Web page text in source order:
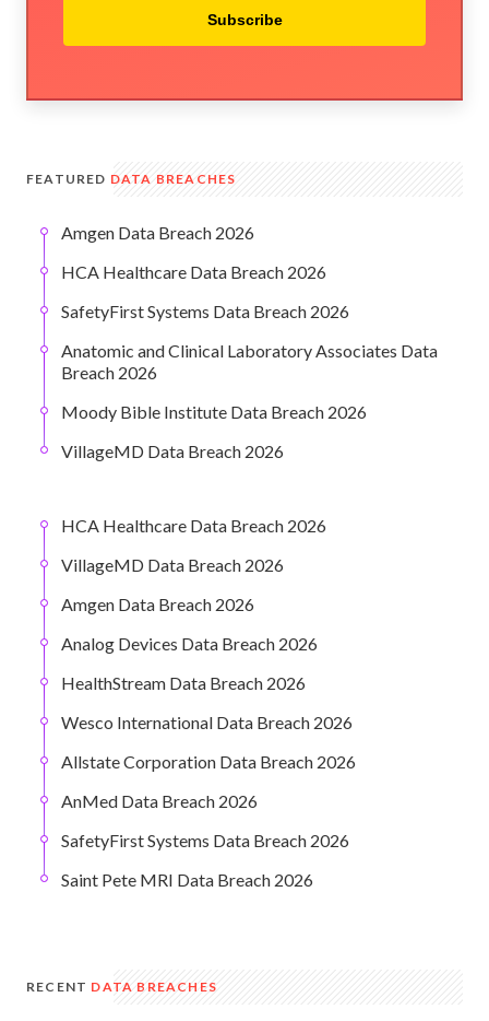
Subscribe
FEATURED DATA BREACHES
Amgen Data Breach 2026
HCA Healthcare Data Breach 2026
SafetyFirst Systems Data Breach 2026
Anatomic and Clinical Laboratory Associates Data
Breach 2026
Moody Bible Institute Data Breach 2026
VillageMD Data Breach 2026
HCA Healthcare Data Breach 2026
VillageMD Data Breach 2026
Amgen Data Breach 2026
Analog Devices Data Breach 2026
HealthStream Data Breach 2026
Wesco International Data Breach 2026
Allstate Corporation Data Breach 2026
AnMed Data Breach 2026
SafetyFirst Systems Data Breach 2026
Saint Pete MRI Data Breach 2026
RECENT DATA BREACHES